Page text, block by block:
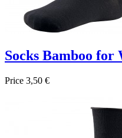
Socks Bamboo for
Price 3,50 €
Negro